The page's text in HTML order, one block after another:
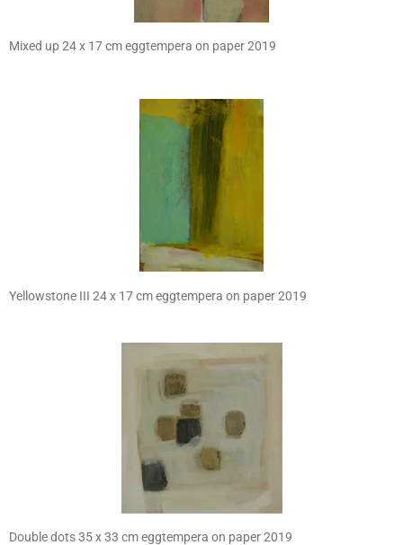
Mixed up 24 x 17 cm eggtempera on paper 2019
Yellowstone III 24 x 17 cm eggtempera on paper 2019
Double dots 35 x 33 cm eggtempera on paper 2019